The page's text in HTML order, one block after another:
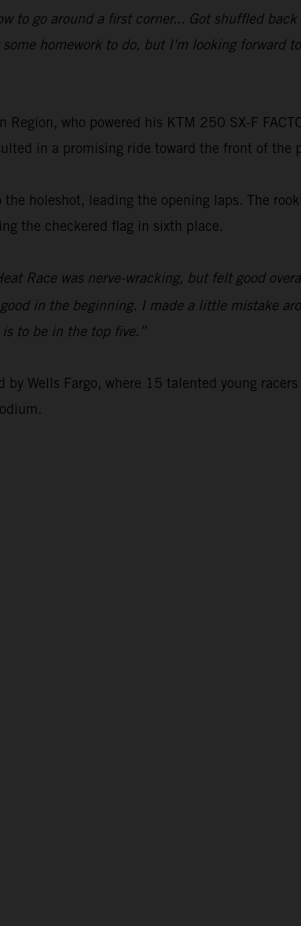
to go around a first corner... Got shuffled
homework to do, but I'm looking forward
who powered his KTM 250 SX-F
in a promising ride toward the front of the
holeshot, leading the opening laps. The
the checkered flag in sixth place.
Race was nerve-wracking, but felt good
in the beginning. I made a little mistake
to be in the top five.”
Wells Fargo, where 15 talented young